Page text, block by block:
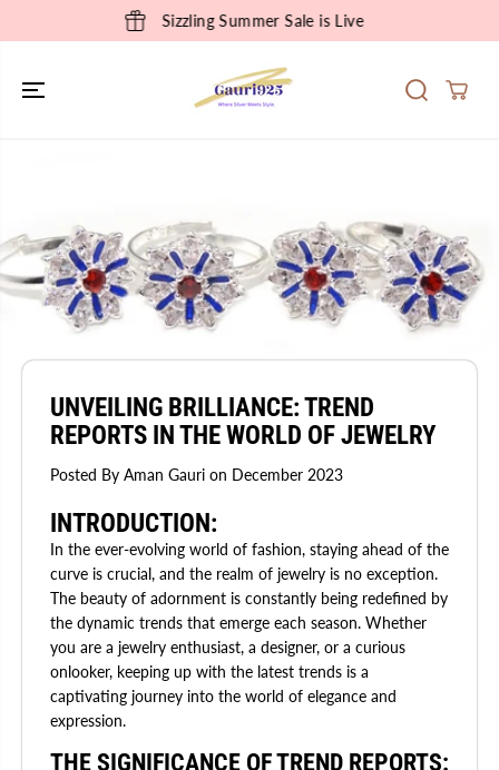
Sizzling Summer Sale is Live
UNVEILING BRILLIANCE: TREND
REPORTS IN THE WORLD OF JEWELRY
Posted By Aman Gauri on December 2023
INTRODUCTION:
In the ever-evolving world of fashion, staying ahead of the
curve is crucial, and the realm of jewelry is no exception.
The beauty of adornment is constantly being redefined by
the dynamic trends that emerge each season. Whether
you are a jewelry enthusiast, a designer, or a curious
onlooker, keeping up with the latest trends is a
captivating journey into the world of elegance and
expression.
THE SIGNIFICANCE OF TREND REPORTS: